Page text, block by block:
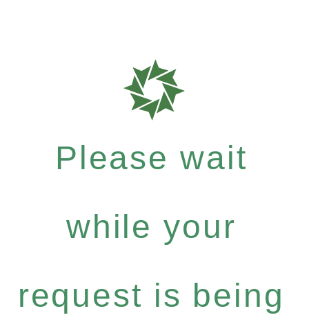
Please wait
while your
request is being